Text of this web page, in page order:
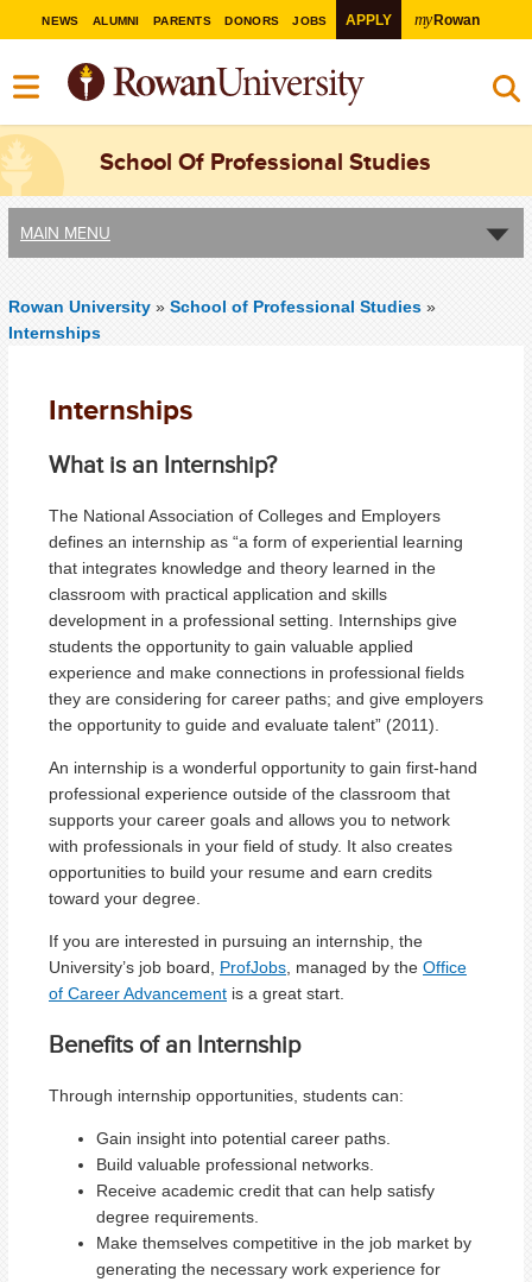
NEWS ALUMNI PARENTS DONORS JOBS APPLY myRowan
School Of Professional Studies
MAIN MENU
Rowan University » School of Professional Studies »
Internships
Internships
What is an Internship?
The National Association of Colleges and Employers
defines an internship as “a form of experiential learning
that integrates knowledge and theory learned in the
classroom with practical application and skills
development in a professional setting. Internships give
students the opportunity to gain valuable applied
experience and make connections in professional fields
they are considering for career paths; and give employers
the opportunity to guide and evaluate talent” (2011).
An internship is a wonderful opportunity to gain first-hand
professional experience outside of the classroom that
supports your career goals and allows you to network
with professionals in your field of study. It also creates
opportunities to build your resume and earn credits
toward your degree.
If you are interested in pursuing an internship, the
University’s job board, ProfJobs , managed by the Office
of Career Advancement is a great start.
Benefits of an Internship
Through internship opportunities, students can:
Gain insight into potential career paths.
Build valuable professional networks.
Receive academic credit that can help satisfy
degree requirements.
Make themselves competitive in the job market by
generating the necessary work experience for